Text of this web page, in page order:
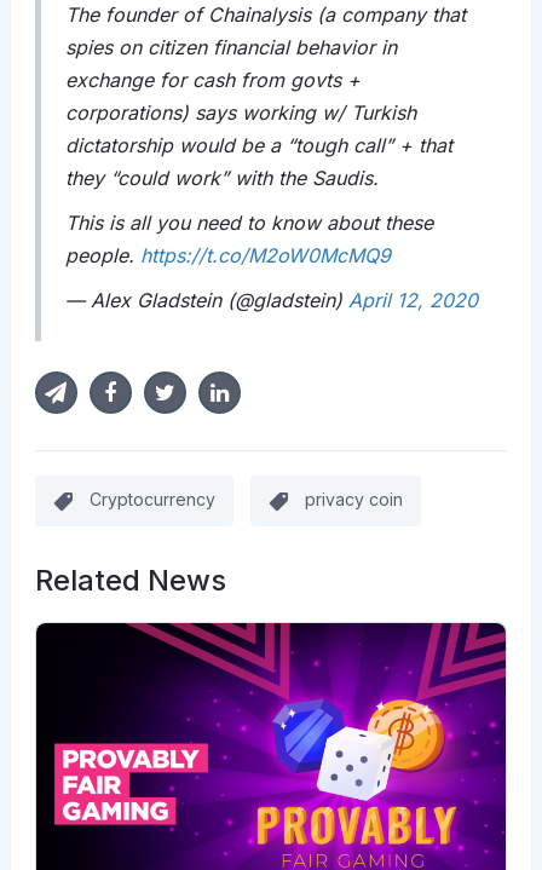
The founder of Chainalysis (a company that
spies on citizen financial behavior in
exchange for cash from govts +
corporations) says working w/ Turkish
dictatorship would be a “tough call” + that
they “could work” with the Saudis.
This is all you need to know about these
people. https://t.co/M2oW0McMQ9
— Alex Gladstein (@gladstein) April 12, 2020
Cryptocurrency privacy coin
Related News